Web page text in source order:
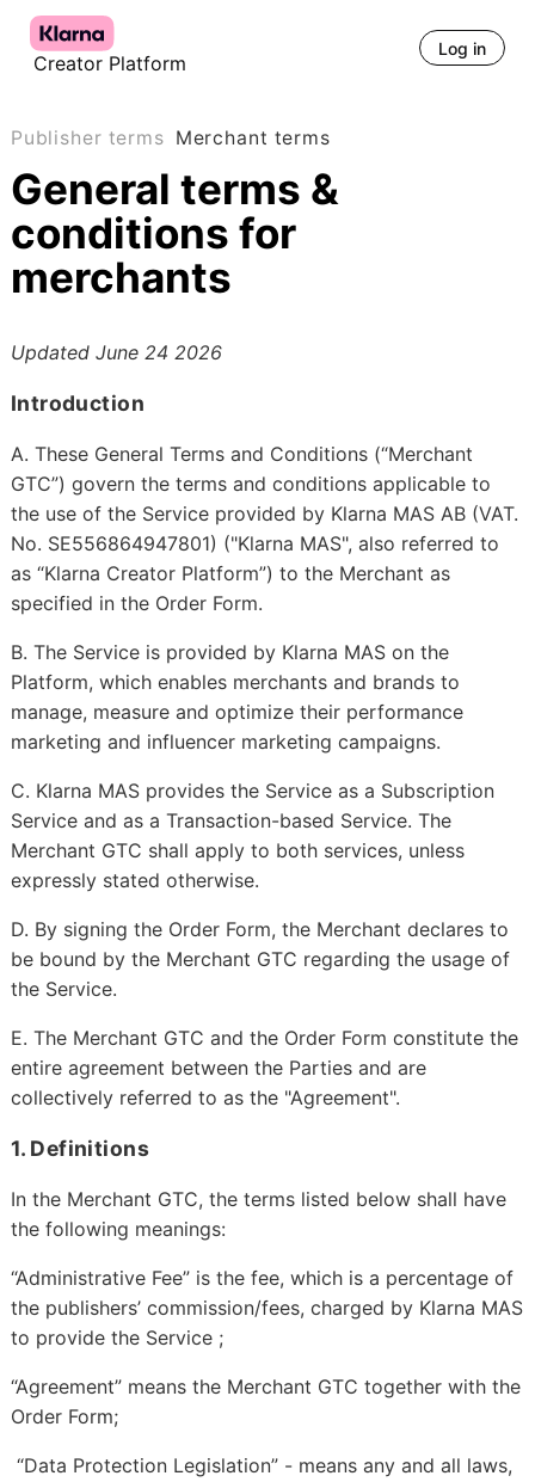
Creator Platform
Log in
Publisher terms Merchant terms
General terms &
conditions for
merchants
Updated June 24 2026
Introduction
A. These General Terms and Conditions (“Merchant
GTC”) govern the terms and conditions applicable to
the use of the Service provided by Klarna MAS AB (VAT.
No. SE556864947801) ("Klarna MAS", also referred to
as “Klarna Creator Platform”) to the Merchant as
specified in the Order Form.
B. The Service is provided by Klarna MAS on the
Platform, which enables merchants and brands to
manage, measure and optimize their performance
marketing and influencer marketing campaigns.
C. Klarna MAS provides the Service as a Subscription
Service and as a Transaction-based Service. The
Merchant GTC shall apply to both services, unless
expressly stated otherwise.
D. By signing the Order Form, the Merchant declares to
be bound by the Merchant GTC regarding the usage of
the Service.
E. The Merchant GTC and the Order Form constitute the
entire agreement between the Parties and are
collectively referred to as the "Agreement".
1. Definitions
In the Merchant GTC, the terms listed below shall have
the following meanings:
“Administrative Fee” is the fee, which is a percentage of
the publishers’ commission/fees, charged by Klarna MAS
to provide the Service ;
“Agreement” means the Merchant GTC together with the
Order Form;
“Data Protection Legislation” - means any and all laws,